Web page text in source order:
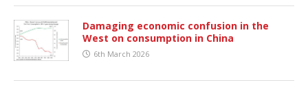
Damaging economic confusion in the
West on consumption in China
6th March 2026